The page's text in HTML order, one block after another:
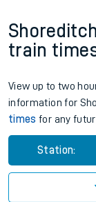
train
View up to two
information for
times for any
Station: